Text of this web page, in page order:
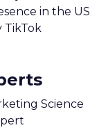
in the US
TikTok
Science